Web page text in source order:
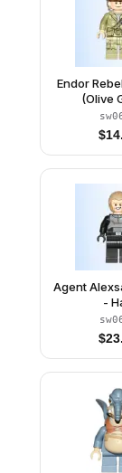
Endor
(Olive
$
Agent
-
$